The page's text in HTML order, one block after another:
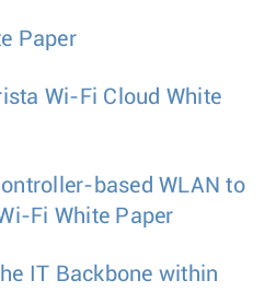
Paper
Wi-Fi Cloud White
based WLAN to
Fi White Paper
IT Backbone within